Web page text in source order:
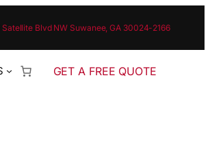
Satellite Blvd NW Suwanee, GA 30024-2166
GET A FREE QUOTE